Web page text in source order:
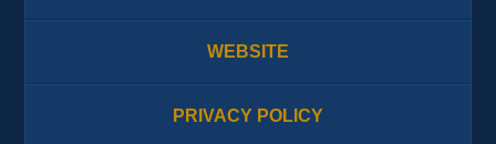
WEBSITE
PRIVACY POLICY